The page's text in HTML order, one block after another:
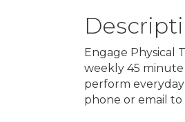
Engage Physical
weekly 45
perform
phone or email